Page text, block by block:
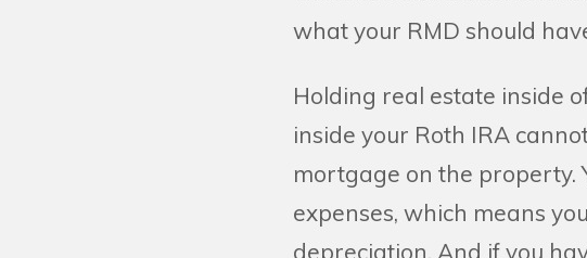
what your RMD should
Holding real estate inside
inside your Roth IRA
mortgage on the property.
expenses, which means
depreciation. And if you